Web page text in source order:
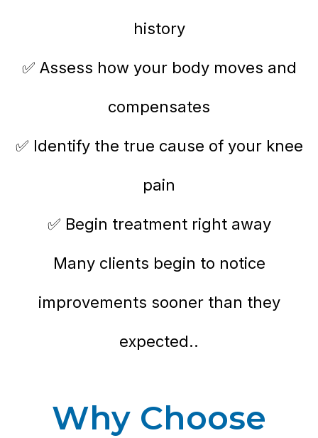
history
✅ Assess how your body moves and
compensates
✅ Identify the true cause of your knee
pain
✅ Begin treatment right away
Many clients begin to notice
improvements sooner than they
expected..
Why Choose